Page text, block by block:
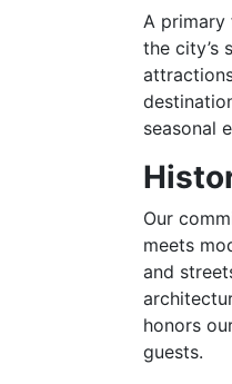
A primary
the city’s
seasonal
Our
meets
and
honors
guests.